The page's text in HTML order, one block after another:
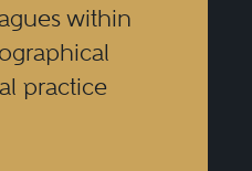
within
practice